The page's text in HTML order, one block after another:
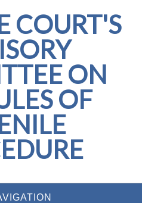
COURT'S
ON
OF